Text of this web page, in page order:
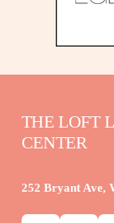
THE LOFT
CENTER
252 Bryant Ave,